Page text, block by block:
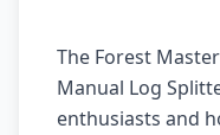
The Forest
Manual Log
enthusiasts and